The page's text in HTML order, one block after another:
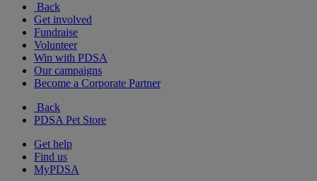
Back
Get involved
Fundraise
Volunteer
Win with PDSA
Our campaigns
Become a Corporate Partner
Back
PDSA Pet Store
Get help
Find us
MyPDSA